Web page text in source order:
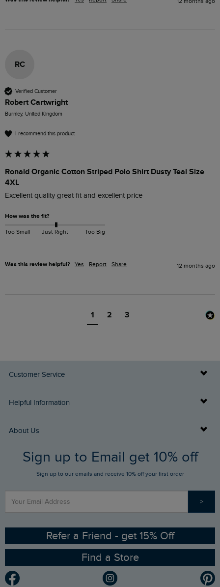
RC
Verified Customer
Robert Cartwright
Burnley, United Kingdom
I recommend this product
Ronald Organic Cotton Striped Polo Shirt Dusty Teal Size
4XL
Excellent quality great fit and excellent price
How was the fit?
Too Small Just Right Too Big
Was this review helpful? Yes Report Share 12 months ago
1 2 3
Customer Service
Delivery Info
Returns
FAQs
Stay up to date via SMS
Contact Us
Helpful Information
Buy Gift Cards
Gift Card Balance Checker
Sizing Guide
Ethical Policy
Gender Pay Gap Report
Modern Slavery Statement
About Us
Who We Are
RSPB Partnership
Sign up to Email get 10% off
Sign up to our emails and receive 10% off your first order
>
Refer a Friend - get 15% Off
Find a Store